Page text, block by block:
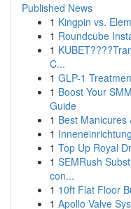
Published News
1 Kingpin vs.
1 Roundcube
1
C...
1 GLP-1
1 Boost Your
Guide
1 Best Manicures
1
1 Top Up Royal
1 SEMRush
con...
1 10ft Flat Floor
1 Apollo Valve